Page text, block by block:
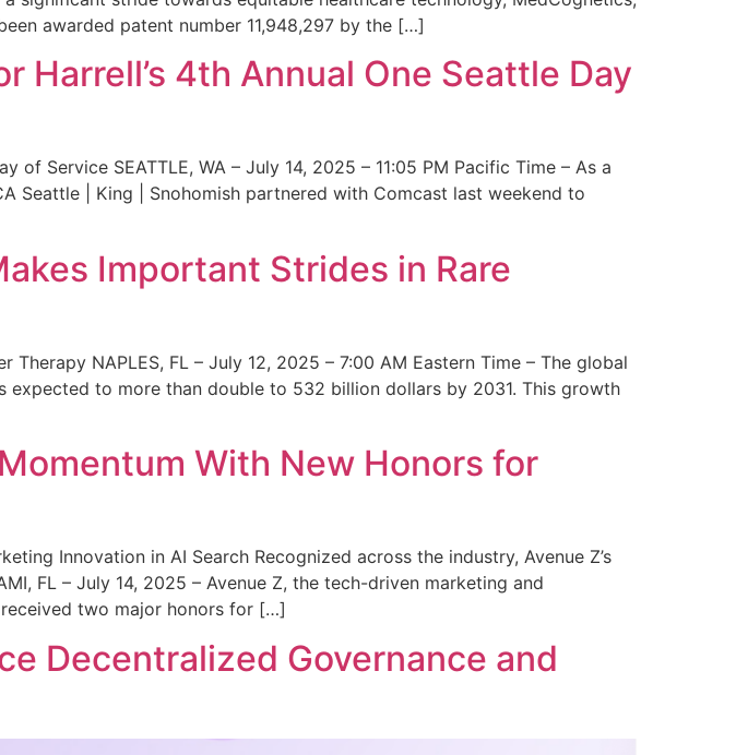
awarded patent number 11,948,297 by the […]
Harrell’s 4th Annual One Seattle Day
Service SEATTLE, WA – July 14, 2025 – 11:05 PM Pacific Time – As a
Seattle | King | Snohomish partnered with Comcast last weekend to
Important Strides in Rare
NAPLES, FL – July 12, 2025 – 7:00 AM Eastern Time – The global
to more than double to 532 billion dollars by 2031. This growth
With New Honors for
Innovation in AI Search Recognized across the industry, Avenue Z’s
FL – July 14, 2025 – Avenue Z, the tech-driven marketing and
two major honors for […]
Decentralized Governance and